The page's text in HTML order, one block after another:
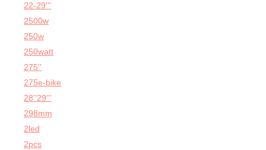
22-29'''
2500w
250w
250watt
275''
275e-bike
28''29'''
298mm
2led
2pcs